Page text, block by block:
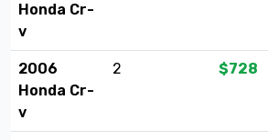
Honda Cr-
v
2006
Honda Cr-
v
2 $728